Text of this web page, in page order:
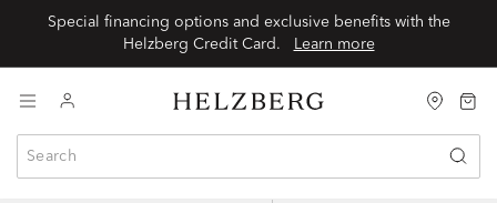
Special financing options and exclusive benefits with the
Learn more